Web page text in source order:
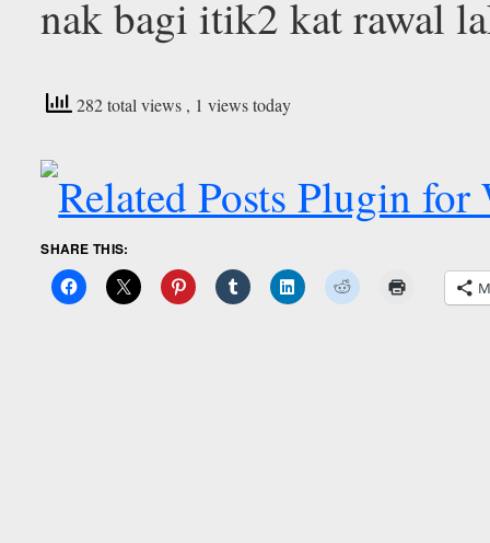
nak bagi itik2 kat rawal
282 total views , 1 views today
SHARE THIS: